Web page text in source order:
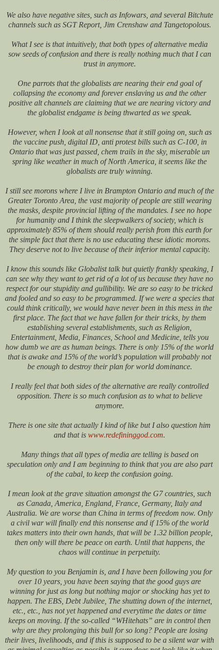
We also have negative sites, such as Infowars, and several Bitchute
channels such as SGT Report, Jim Crenshaw and Tangetopolous.
What I see is that intuitively, that both types of alternative media
sow seeds of confusion and there is really nothing much that I can
trust in anymore.
One parrots that the globalists are nearing their end goal of
collapsing the economy and forever enslaving us and the other
positive alt channels are claiming that we are nearing victory and
the globalist endgame is being thwarted as we speak.
However, when I look at all nonsense that it still going on, such as
the vaccine push, digital ID, anti protest bills such as C-100, in
Ontario that was just passed, chem trails in the sky, miserable un
spring like weather in much of North America, it seems like the
globalists are truly winning.
I still see morons where I live in Brampton Ontario and much of the
Greater Toronto Area, the vast majority of people are still wearing
the masks, despite provincial lifting of the mandates. I see no hope
for humanity and I think the sleepwalkers of society, which is
approximately 85% of them should really perish from this earth for
the simple fact that there is no use educating these idiotic morons.
They deserve not to live because of their inferior mental capacity.
I know this sounds like Globalist talk but quietly frankly speaking, I
can see why they want to get rid of a lot of us because they have no
respect for our stupidity and gullibility. We are so easy to be tricked
and fooled and so easy to be programmed. If we were a species that
could think critically, we would have never been in this mess in the
first place. The fact that we have fallen for their tricks, by them
establishing several establishments, such as Religion,
Entertainment, Media, Finances, School and Medicine, tells you
how dumb we are as human beings. There is only 15% of the world
that is awake and 15% of the world’s population will probably not
be enough to destroy their plan for world dominance.
I really feel that both sides of the alternative are really controlled
opposition. There is so much confusion as to what to believe
anymore.
There is one site that actually I kind of like but I also question him
and that is www.redefininggod.com.
Many things that all types of media are telling is based on
speculation only and I am beginning to think that you are also part
of the cabal, to keep the confusion going.
I mean look at the grave situation amongst the G7 countries, such
as Canada, America, England, France, Germany, Italy and
Australia. We are worse than China in terms of freedom now. Only
a civil war will finally end this nonsense and if 15% of the world
takes matters into their own hands, that will be 1.32 billion people,
then only will there be peace on earth. Until that happens, the
chaos will continue in perpetuity.
My question to you Benjamin is, and I have been following you for
over 10 years, you have been saying that the good guys are
winning for just as long but nothing major or shocking has yet to
happen. The EBS, Debt Jubilee, The shutting down of the internet,
etc., etc., has not yet happened and everytime the dates or time
keeps on moving. If the so-called “WHitehats” are in control then
why are they prolonging this bull for so long? People are losing
their lives, livelihoods, and if this is supposed to be a silent war with